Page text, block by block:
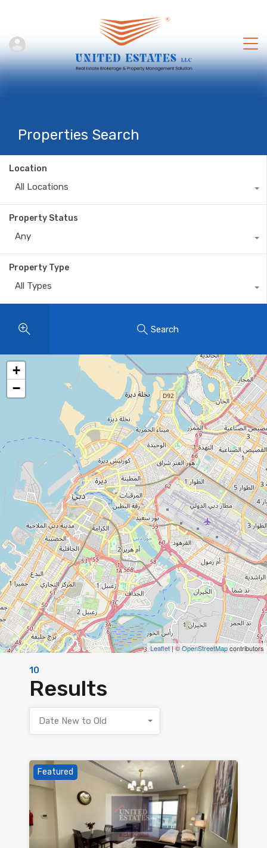
Properties Search
Location
All Locations
Property Status
Any
Property Type
All Types
Search
+
−
Leaflet| ©OpenStreetMapcontributors
10
Results
Date New to Old
Featured